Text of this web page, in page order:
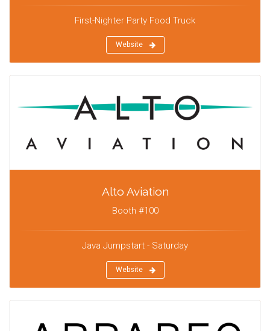
First-Nighter Party Food Truck
Website
Alto Aviation
Booth #100
Java Jumpstart - Saturday
Website